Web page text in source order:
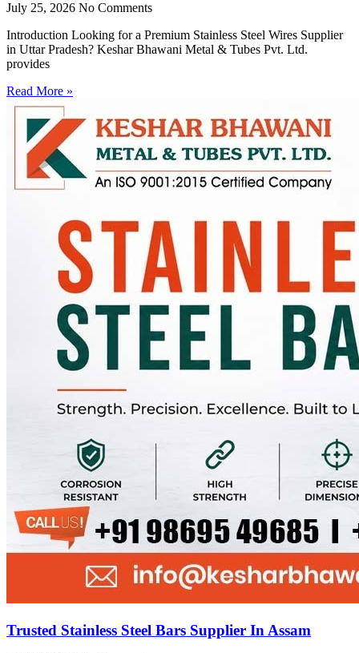
July 25, 2026 No Comments
Introduction Looking for a Premium Stainless Steel Wires Supplier
in Uttar Pradesh? Keshar Bhawani Metal & Tubes Pvt. Ltd.
provides
Read More »
Trusted Stainless Steel Bars Supplier In Assam